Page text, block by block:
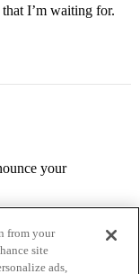
I’m waiting for.
your
from your
site
ads,